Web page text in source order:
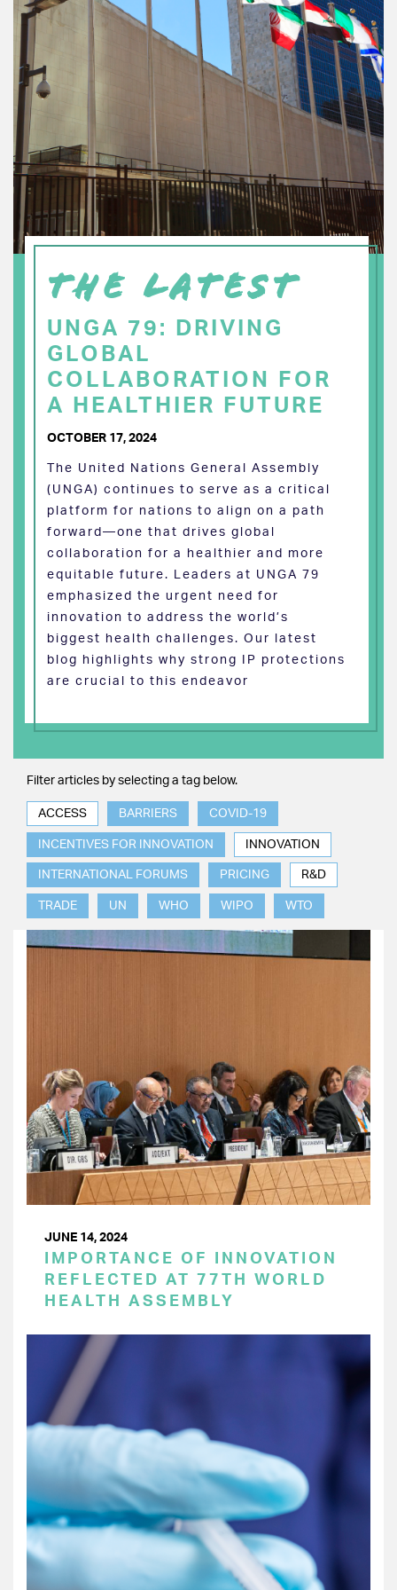
THE LATEST
UNGA 79: DRIVING
GLOBAL
COLLABORATION FOR
A HEALTHIER FUTURE
OCTOBER 17, 2024
The United Nations General Assembly
(UNGA) continues to serve as a critical
platform for nations to align on a path
forward—one that drives global
collaboration for a healthier and more
equitable future. Leaders at UNGA 79
emphasized the urgent need for
innovation to address the world’s
biggest health challenges. Our latest
blog highlights why strong IP protections
are crucial to this endeavor
Filter articles by selecting a tag below.
ACCESS BARRIERS COVID-19
INCENTIVES FOR INNOVATION INNOVATION
INTERNATIONAL FORUMS PRICING R&D
TRADE UN WHO WIPO WTO
JUNE 14, 2024
IMPORTANCE OF INNOVATION
REFLECTED AT 77TH WORLD
HEALTH ASSEMBLY